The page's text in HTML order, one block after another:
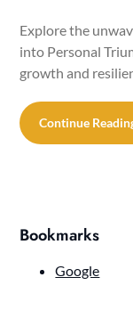
Explore the
into Personal
growth and
Continue
Bookmarks
Google